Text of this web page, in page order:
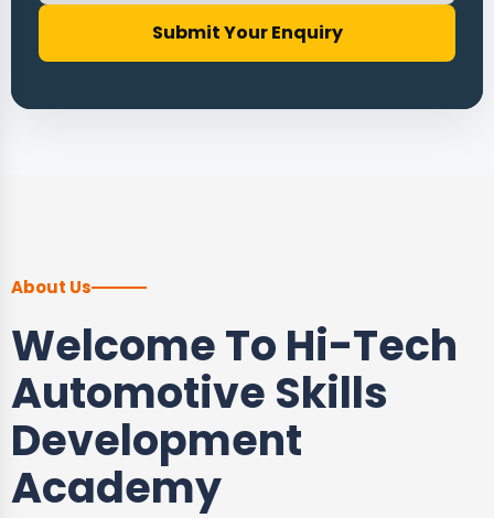
Submit Your Enquiry
About Us
Welcome To Hi-Tech
Automotive Skills
Development
Academy